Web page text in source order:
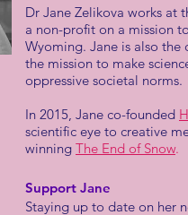
Dr Jane Zelikova works at
a non-profit on a mission
Wyoming. Jane is also the
the mission to make
oppressive societal norms.
In 2015, Jane co-founded
scientific eye to creative
winning The End of Snow.
Support Jane
Staying up to date on her